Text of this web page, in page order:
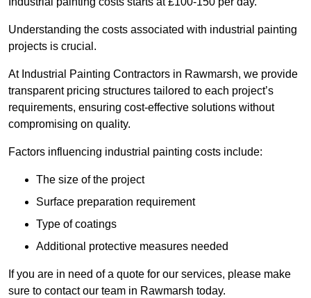
Understanding the costs associated with industrial painting
projects is crucial.
At Industrial Painting Contractors in Rawmarsh, we provide
transparent pricing structures tailored to each project’s
requirements, ensuring cost-effective solutions without
compromising on quality.
Factors influencing industrial painting costs include:
The size of the project
Surface preparation requirement
Type of coatings
Additional protective measures needed
If you are in need of a quote for our services, please make
sure to contact our team in Rawmarsh today.